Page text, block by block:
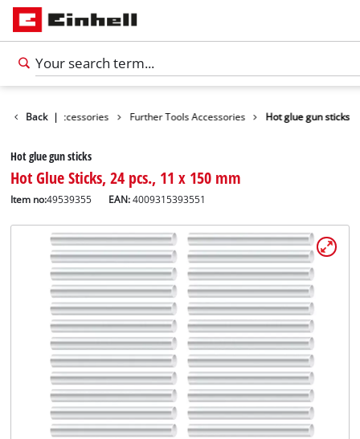
Back |
Tools Accessories Further Tools Accessories Hot glue gun sticks
Hot glue gun sticks
Hot Glue Sticks, 24 pcs., 11 x 150 mm
Item no:49539355 EAN:4009315393551